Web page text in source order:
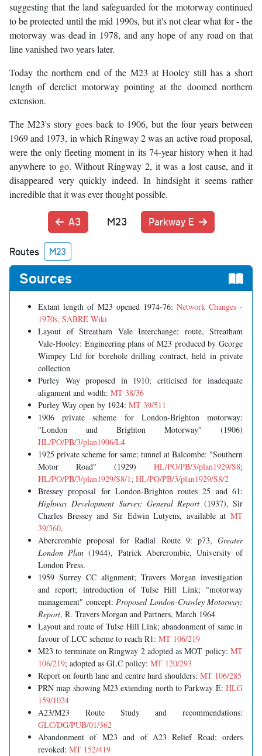
suggesting that the land safeguarded for the motorway continued
to be protected until the mid 1990s, but it's not clear what for - the
motorway was dead in 1978, and any hope of any road on that
line vanished two years later.
Today the northern end of the M23 at Hooley still has a short
length of derelict motorway pointing at the doomed northern
extension.
The M23's story goes back to 1906, but the four years between
1969 and 1973, in which Ringway 2 was an active road proposal,
were the only fleeting moment in its 74-year history when it had
anywhere to go. Without Ringway 2, it was a lost cause, and it
disappeared very quickly indeed. In hindsight it seems rather
incredible that it was ever thought possible.
A3 M23 Parkway E
Routes M23
Sources
Extant length of M23 opened 1974-76: Network Changes -
1970s, SABRE Wiki
Layout of Streatham Vale Interchange; route, Streatham
Vale-Hooley: Engineering plans of M23 produced by George
Wimpey Ltd for borehole drilling contract, held in private
collection
Purley Way proposed in 1910; criticised for inadequate
alignment and width: MT 38/36
Purley Way open by 1924: MT 39/511
1906 private scheme for London-Brighton motorway:
"London and Brighton Motorway" (1906)
HL/PO/PB/3/plan1906/L4
1925 private scheme for same; tunnel at Balcombe: "Southern
Motor Road" (1929) HL/PO/PB/3/plan1929/S8;
HL/PO/PB/3/plan1929/S8/1; HL/PO/PB/3/plan1929/S8/2
Bressey proposal for London-Brighton routes 25 and 61:
Highway Development Survey: General Report (1937), Sir
Charles Bressey and Sir Edwin Lutyens, available at MT
39/360.
Abercrombie proposal for Radial Route 9: p73, Greater
London Plan (1944), Patrick Abercrombie, University of
London Press.
1959 Surrey CC alignment; Travers Morgan investigation
and report; introduction of Tulse Hill Link; "motorway
management" concept: Proposed London-Crawley Motorway:
Report, R. Travers Morgan and Partners, March 1964
Layout and route of Tulse Hill Link; abandonment of same in
favour of LCC scheme to reach R1: MT 106/219
M23 to terminate on Ringway 2 adopted as MOT policy: MT
106/219; adopted as GLC policy: MT 120/293
Report on fourth lane and centre hard shoulders: MT 106/285
PRN map showing M23 extending north to Parkway E: HLG
159/1024
A23/M23 Route Study and recommendations:
GLC/DG/PUB/01/362
Abandonment of M23 and of A23 Relief Road; orders
revoked: MT 152/419